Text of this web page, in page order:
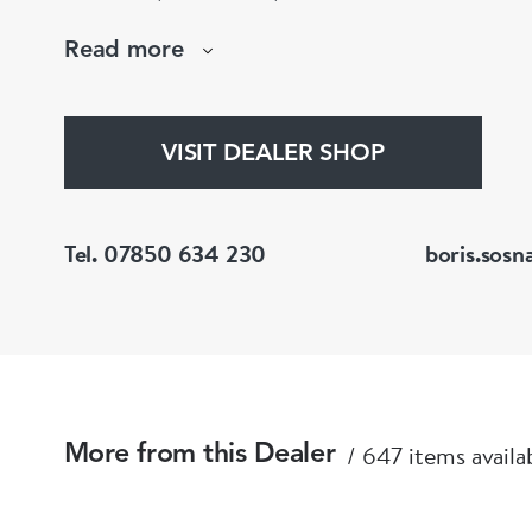
gemstones.
Read more
VISIT DEALER SHOP
Tel. 07850 634 230
More from this Dealer 647 items